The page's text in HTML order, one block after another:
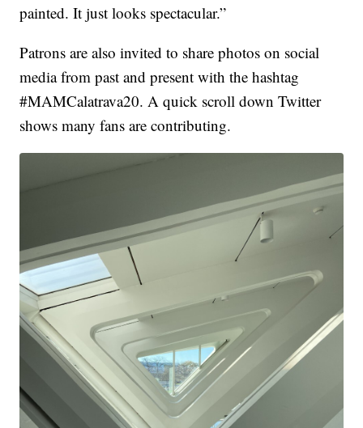
painted. It just looks spectacular.”
Patrons are also invited to share photos on social
media from past and present with the hashtag
#MAMCalatrava20. A quick scroll down Twitter
shows many fans are contributing.